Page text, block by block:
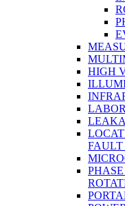
HIGH
FAULT